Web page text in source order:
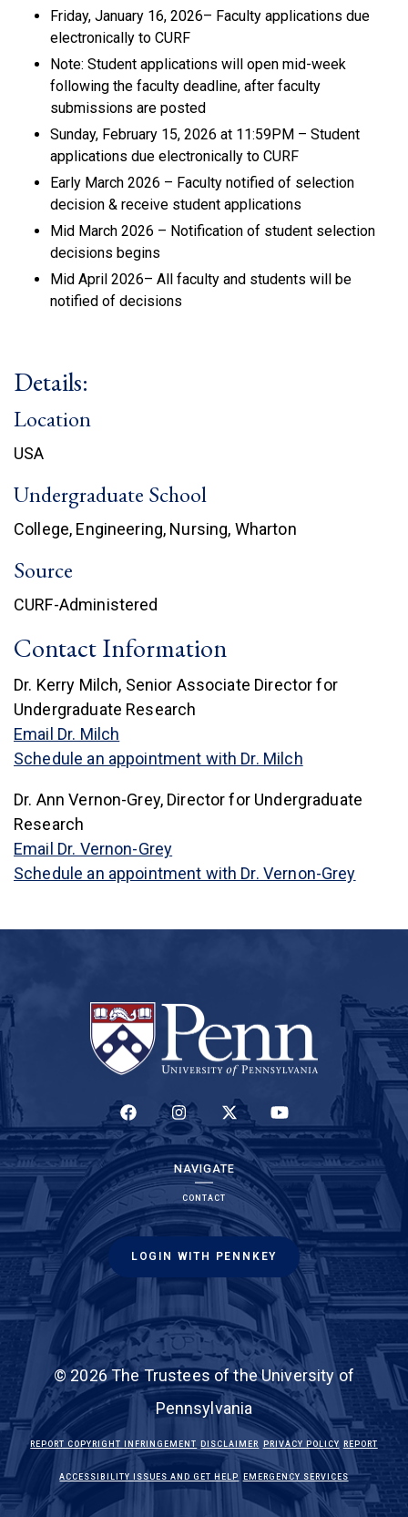
Friday, January 16, 2026– Faculty applications due
electronically to CURF
Note: Student applications will open mid-week
following the faculty deadline, after faculty
submissions are posted
Sunday, February 15, 2026 at 11:59PM – Student
applications due electronically to CURF
Early March 2026 – Faculty notified of selection
decision & receive student applications
Mid March 2026 – Notification of student selection
decisions begins
Mid April 2026– All faculty and students will be
notified of decisions
Details:
Location
USA
Undergraduate School
College, Engineering, Nursing, Wharton
Source
CURF-Administered
Contact Information
Dr. Kerry Milch, Senior Associate Director for
Undergraduate Research
Email Dr. Milch
Schedule an appointment with Dr. Milch(link is
Dr. Ann Vernon-Grey, Director for Undergraduate
Research
Email Dr. Vernon-Grey
Schedule an appointment with Dr. Vernon-Grey(link is
(LINK IS EXTERNAL)(LINK IS EXTERNAL)(LINK IS EXTERNAL)(LINK IS EXTERNAL)
NAVIGATE
CONTACT
LOGIN WITH PENNKEY
© 2026 The Trustees of the University of
Pennsylvania
REPORT COPYRIGHT INFRINGEMENT
(LINK IS EXTERNAL)
DISCLAIMER
(LINK IS EXTERNAL)
PRIVACY POLICY
(LINK IS
REPORT
ACCESSIBILITY ISSUES AND GET HELP
(LINK IS EXTERNAL)
EMERGENCY SERVICES
(LINK IS